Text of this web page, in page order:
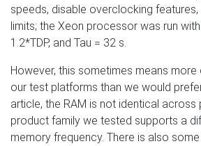
speeds, disable overclocking
limits; the Xeon processor was run with
1.2*TDP, and Tau = 32 s.
However, this sometimes means
our test platforms than we would
article, the RAM is not identical across
product family we tested supports a
memory frequency. There is also